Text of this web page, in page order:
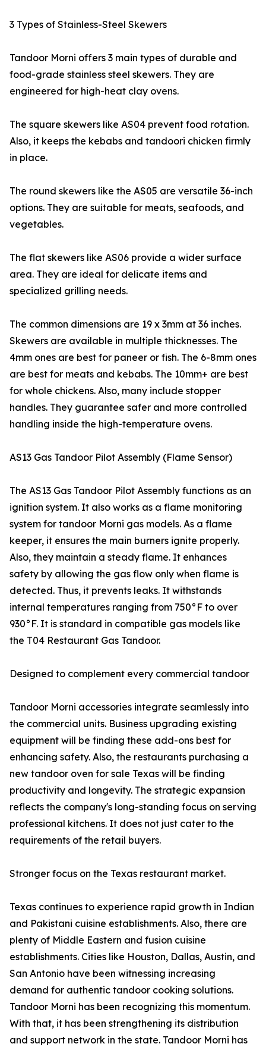
3 Types of Stainless-Steel Skewers
Tandoor Morni offers 3 main types of durable and
food-grade stainless steel skewers. They are
engineered for high-heat clay ovens.
The square skewers like AS04 prevent food rotation.
Also, it keeps the kebabs and tandoori chicken firmly
in place.
The round skewers like the AS05 are versatile 36-inch
options. They are suitable for meats, seafoods, and
vegetables.
The flat skewers like AS06 provide a wider surface
area. They are ideal for delicate items and
specialized grilling needs.
The common dimensions are 19 x 3mm at 36 inches.
Skewers are available in multiple thicknesses. The
4mm ones are best for paneer or fish. The 6-8mm ones
are best for meats and kebabs. The 10mm+ are best
for whole chickens. Also, many include stopper
handles. They guarantee safer and more controlled
handling inside the high-temperature ovens.
AS13 Gas Tandoor Pilot Assembly (Flame Sensor)
The AS13 Gas Tandoor Pilot Assembly functions as an
ignition system. It also works as a flame monitoring
system for tandoor Morni gas models. As a flame
keeper, it ensures the main burners ignite properly.
Also, they maintain a steady flame. It enhances
safety by allowing the gas flow only when flame is
detected. Thus, it prevents leaks. It withstands
internal temperatures ranging from 750°F to over
930°F. It is standard in compatible gas models like
the T04 Restaurant Gas Tandoor.
Designed to complement every commercial tandoor
Tandoor Morni accessories integrate seamlessly into
the commercial units. Business upgrading existing
equipment will be finding these add-ons best for
enhancing safety. Also, the restaurants purchasing a
new tandoor oven for sale Texas will be finding
productivity and longevity. The strategic expansion
reflects the company's long-standing focus on serving
professional kitchens. It does not just cater to the
requirements of the retail buyers.
Stronger focus on the Texas restaurant market.
Texas continues to experience rapid growth in Indian
and Pakistani cuisine establishments. Also, there are
plenty of Middle Eastern and fusion cuisine
establishments. Cities like Houston, Dallas, Austin, and
San Antonio have been witnessing increasing
demand for authentic tandoor cooking solutions.
Tandoor Morni has been recognizing this momentum.
With that, it has been strengthening its distribution
and support network in the state. Tandoor Morni has